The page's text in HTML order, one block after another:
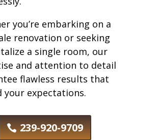
you’re embarking on a
renovation or seeking
a single room, our
and attention to detail
flawless results that
your expectations.
239-920-9709